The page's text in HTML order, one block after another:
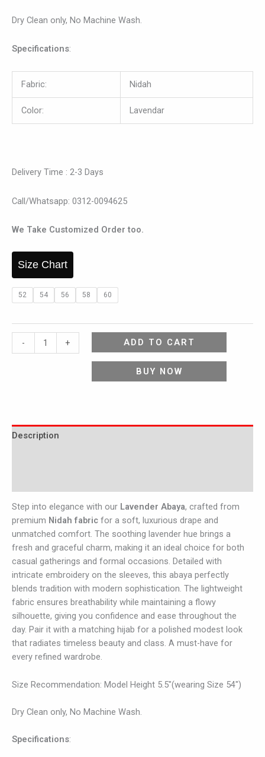
Dry Clean only, No Machine Wash.
Specifications:
Fabric: Nidah
Color: Lavendar
Delivery Time : 2-3 Days
Call/Whatsapp: 0312-0094625
We Take Customized Order too.
Size Chart
52 54 56 58 60
- + ADD TO CART
BUY NOW
Description
Step into elegance with our Lavender Abaya, crafted from
premium Nidah fabric for a soft, luxurious drape and
unmatched comfort. The soothing lavender hue brings a
fresh and graceful charm, making it an ideal choice for both
casual gatherings and formal occasions. Detailed with
intricate embroidery on the sleeves, this abaya perfectly
blends tradition with modern sophistication. The lightweight
fabric ensures breathability while maintaining a flowy
silhouette, giving you confidence and ease throughout the
day. Pair it with a matching hijab for a polished modest look
that radiates timeless beauty and class. A must-have for
every refined wardrobe.
Size Recommendation: Model Height 5.5″(wearing Size 54″)
Dry Clean only, No Machine Wash.
Specifications: